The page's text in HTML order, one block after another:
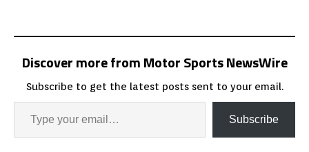
Discover more from Motor Sports NewsWire
Subscribe to get the latest posts sent to your email.
Subscribe